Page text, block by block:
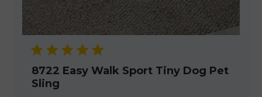
8722 Easy Walk Sport Tiny Dog Pet
Sling